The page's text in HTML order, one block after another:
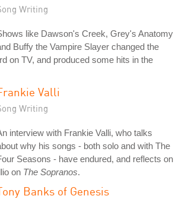
Writing
like Dawson's Creek, Grey's Anatomy
Buffy the Vampire Slayer changed the
on TV, and produced some hits in the
Valli
Writing
interview with Frankie Valli, who talks
why his songs - both solo and with The
Seasons - have endured, and reflects on
on The Sopranos.
Banks of Genesis